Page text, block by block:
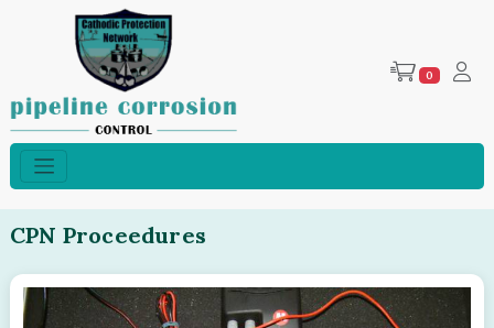
0
CPN Proceedures